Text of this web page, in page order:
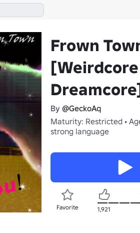
Frown
[Weirdcore
By @GeckoAq
Maturity: Restricted •
strong language
Favorite 1,921